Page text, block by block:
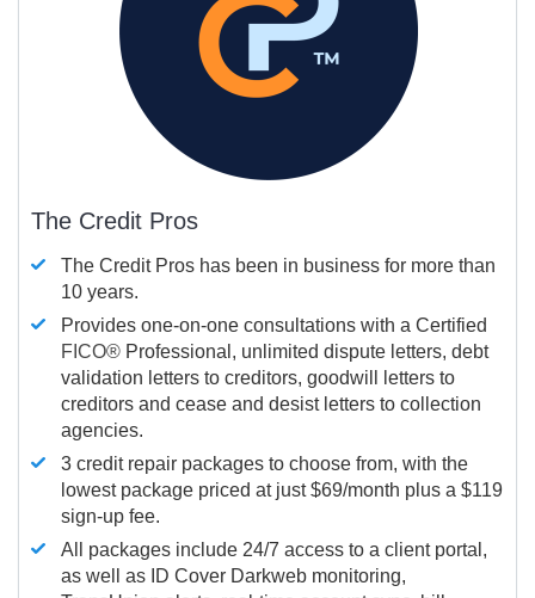
The Credit Pros
The Credit Pros has been in business for more than
10 years.
Provides one-on-one consultations with a Certified
FICO® Professional, unlimited dispute letters, debt
validation letters to creditors, goodwill letters to
creditors and cease and desist letters to collection
agencies.
3 credit repair packages to choose from, with the
lowest package priced at just $69/month plus a $119
sign-up fee.
All packages include 24/7 access to a client portal,
as well as ID Cover Darkweb monitoring,